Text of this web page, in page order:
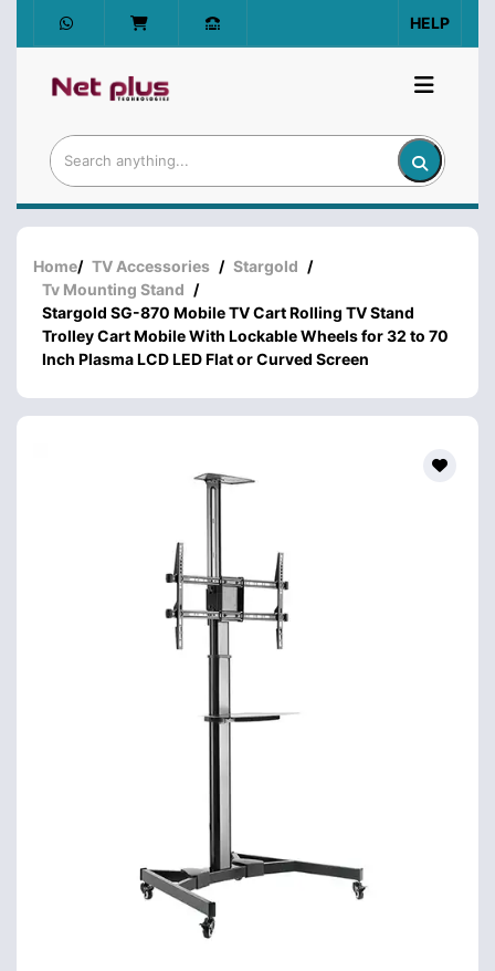
HELP
Home/ TV Accessories / Stargold /
Tv Mounting Stand /
Stargold SG-870 Mobile TV Cart Rolling TV Stand
Trolley Cart Mobile With Lockable Wheels for 32 to 70
Inch Plasma LCD LED Flat or Curved Screen